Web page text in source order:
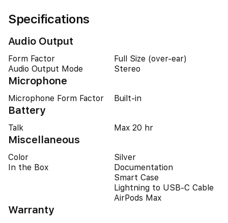
Specifications
Audio Output
Form Factor
Full Size (over-ear)
Audio Output Mode
Stereo
Microphone
Microphone Form Factor Built-in
Battery
Talk Max 20 hr
Miscellaneous
Color
Silver
In the Box
Documentation
Smart Case
Lightning to USB-C Cable
AirPods Max
Warranty